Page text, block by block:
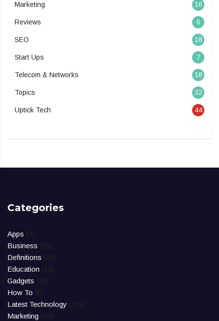
Marketing 16
Reviews 6
SEO 18
Start Ups 7
Telecom & Networks 18
Topics 32
Uptick Tech 44
Categories
Apps
Business
Definitions
Education
Gadgets
How To
Latest Technology
Marketing